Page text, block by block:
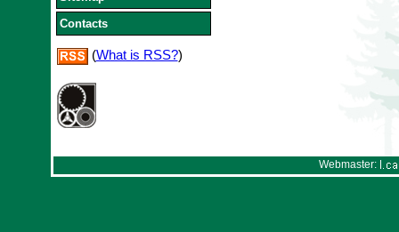
Contacts
(What is RSS?)
Webmaster: